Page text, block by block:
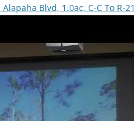
Blvd, 1.0ac, C-C To R-21